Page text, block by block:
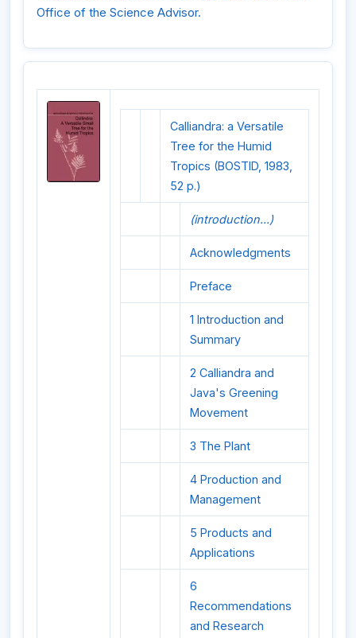
Office of the Science Advisor.
Calliandra: a Versatile
Tree for the Humid
Tropics (BOSTID, 1983,
52 p.)
(introduction...)
Acknowledgments
Preface
1 Introduction and
Summary
2 Calliandra and
Java's Greening
Movement
3 The Plant
4 Production and
Management
5 Products and
Applications
6
Recommendations
and Research